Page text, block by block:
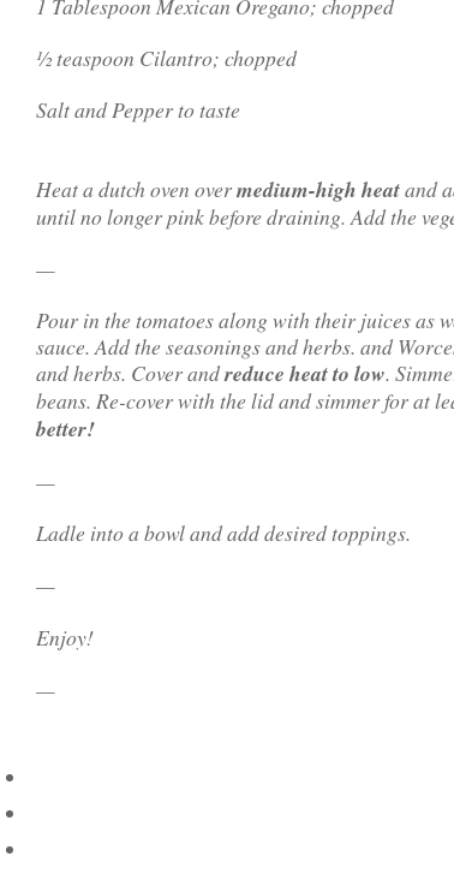
½ teaspoon Cilantro; chopped
Salt and Pepper to taste
Heat a dutch oven overmedium-high heatand
until no longer pink before draining. Add the
—
Pour in the tomatoes along with their juices as
sauce. Add the seasonings and herbs. and
and herbs. Cover andreduce heat to low.
beans. Re-cover with the lid and simmer for at
better!
—
Ladle into a bowl and add desired toppings.
—
Enjoy!
—